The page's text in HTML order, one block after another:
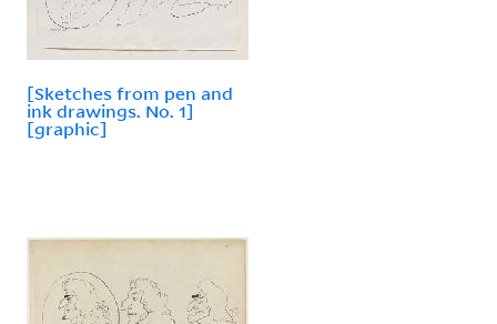
[Sketches from pen and
ink drawings. No. 1]
[graphic]